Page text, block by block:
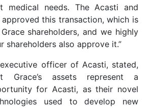
medical needs. The Acasti and
this transaction, which is
shareholders, and we highly
shareholders also approve it.”
executive officer of Acasti, stated,
Grace’s assets represent a
for Acasti, as their novel
used to develop new